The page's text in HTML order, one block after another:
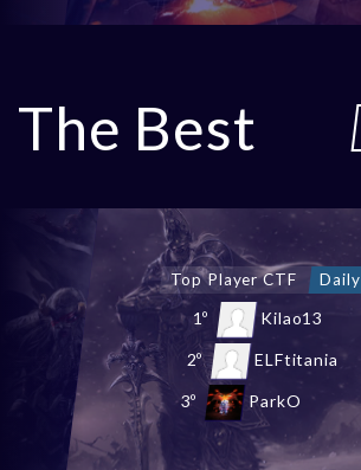
The Best
Top Chaos Castle Daily
1º shEvaSL
2º NewStars
3º Malandraca